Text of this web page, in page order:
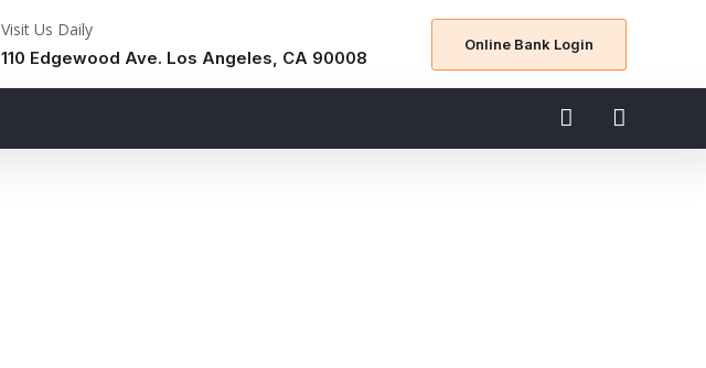
Visit Us Daily
110 Edgewood Ave. Los Angeles, CA 90008
Online Bank Login